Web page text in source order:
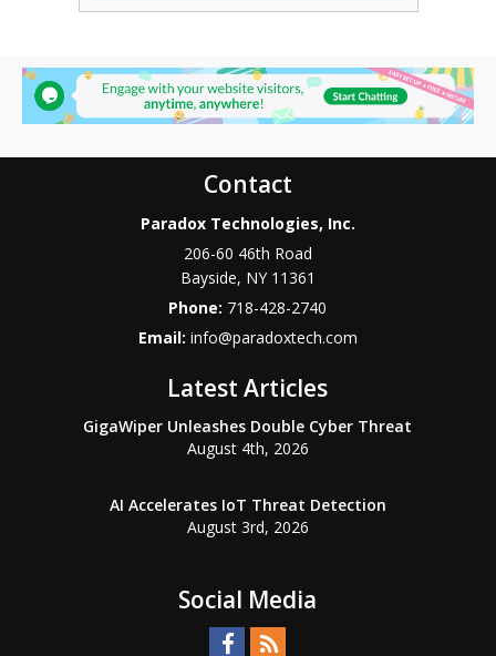
Contact
Paradox Technologies, Inc.
206-60 46th Road
Bayside, NY 11361
Phone: 718-428-2740
Email: info@paradoxtech.com
Latest Articles
GigaWiper Unleashes Double Cyber Threat
August 4th, 2026
AI Accelerates IoT Threat Detection
August 3rd, 2026
Social Media